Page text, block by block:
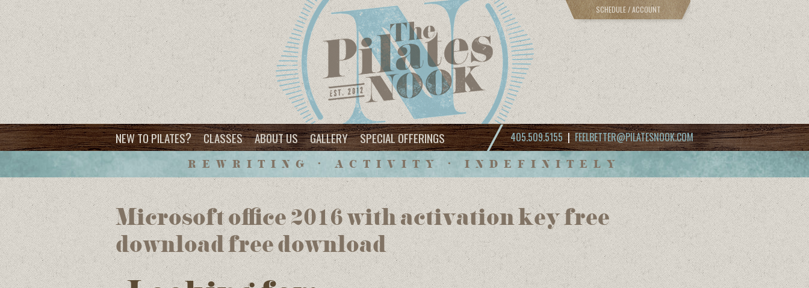
SCHEDULE / ACCOUNT
NEW TO PILATES? CLASSES ABOUT US GALLERY SPECIAL OFFERINGS 405.509.5155| FEELBETTER@PILATESNOOK.COM
REWRITING • ACTIVITY • INDEFINITELY
Microsoft office 2016 with activation key free
download free download